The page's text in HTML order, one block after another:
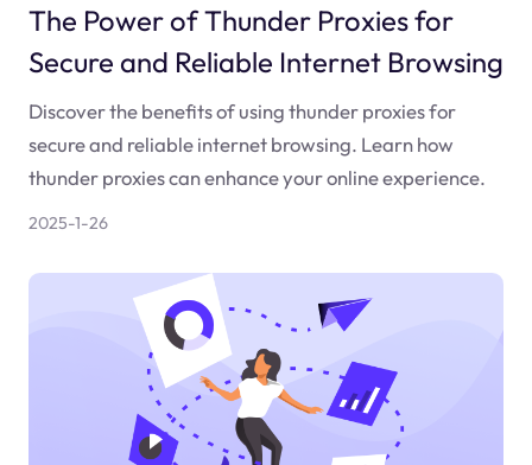
The Power of Thunder Proxies for
Secure and Reliable Internet Browsing
Discover the benefits of using thunder proxies for
secure and reliable internet browsing. Learn how
thunder proxies can enhance your online experience.
2025-1-26